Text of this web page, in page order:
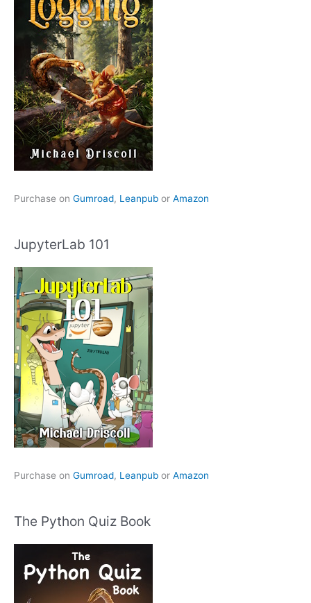
Purchase on Gumroad, Leanpub or Amazon
JupyterLab 101
Purchase on Gumroad, Leanpub or Amazon
The Python Quiz Book